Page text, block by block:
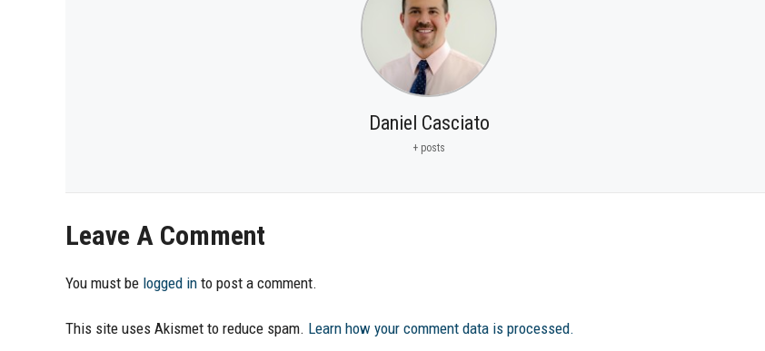
Daniel Casciato
+ posts
Leave A Comment
You must be logged in to post a comment.
This site uses Akismet to reduce spam. Learn how your comment data is processed.